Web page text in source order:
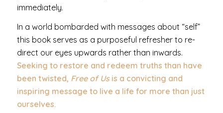
immediately.
In a world bombarded with messages about “self”
this book serves as a purposeful refresher to re-
direct our eyes upwards rather than inwards.
Seeking to restore and redeem truths than have
been twisted, Free of Us is a convicting and
inspiring message to live a life for more than just
ourselves.